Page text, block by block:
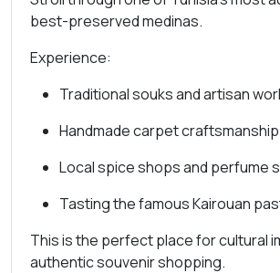
best-preserved medinas.
Experience:
Traditional souks and artisan
Handmade carpet craftsmanship
Local spice shops and perfume
Tasting the famous Kairouan
This is the perfect place for cultural
authentic souvenir shopping.